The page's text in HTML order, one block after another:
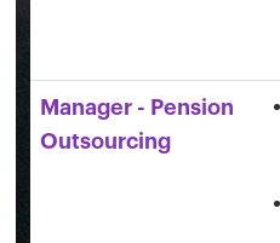
Manager - Pension
Outsourcing